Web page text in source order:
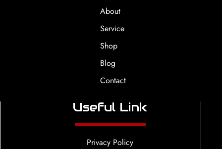
About
Service
Shop
Blog
Contact
Useful Link
Privacy Policy